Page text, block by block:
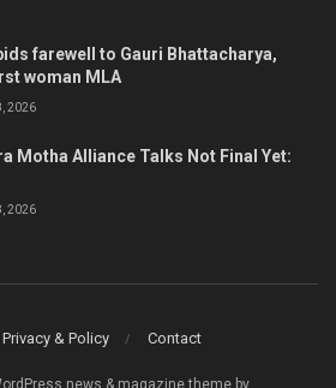
farewell to Gauri Bhattacharya,
woman MLA
2026
Motha Alliance Talks Not Final Yet:
2026
Privacy & Policy Contact